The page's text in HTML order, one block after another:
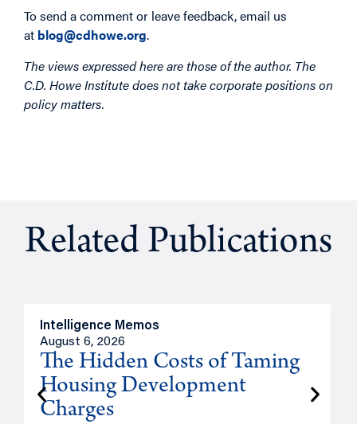
To send a comment or leave feedback, email us
at blog@cdhowe.org.
The views expressed here are those of the author. The
C.D. Howe Institute does not take corporate positions on
policy matters.
Related Publications
Intelligence Memos
August 6, 2026
The Hidden Costs of Taming
Housing Development
Charges